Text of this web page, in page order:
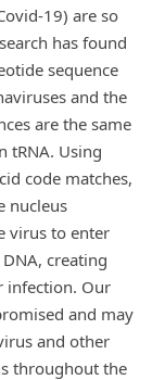
19) are so
has found
sequence
and the
are the same
tRNA. Using
code matches,
nucleus
virus to enter
creating
infection. Our
and may
and other
throughout the